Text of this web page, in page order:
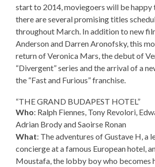
start to 2014, moviegoers will be
there are several promising titles
throughout March. In addition to new
Anderson and Darren Aronofsky, this
return of Veronica Mars, the debut of
“Divergent” series and the arrival of a
the “Fast and Furious” franchise.
“THE GRAND BUDAPEST HOTEL”
Who: Ralph Fiennes, Tony Revolori,
Adrian Brody and Saoirse Ronan
What: The adventures of Gustave H, a
concierge at a famous European hotel,
Moustafa, the lobby boy who becomes